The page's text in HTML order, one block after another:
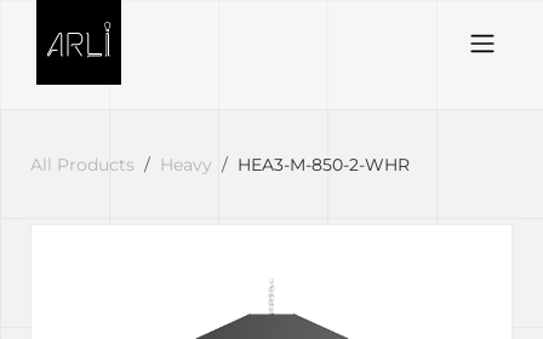
All Products Heavy HEA3-M-850-2-WHR